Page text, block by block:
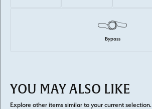
Bypass
YOU MAY ALSO LIKE
Explore other items similar to your current selection.